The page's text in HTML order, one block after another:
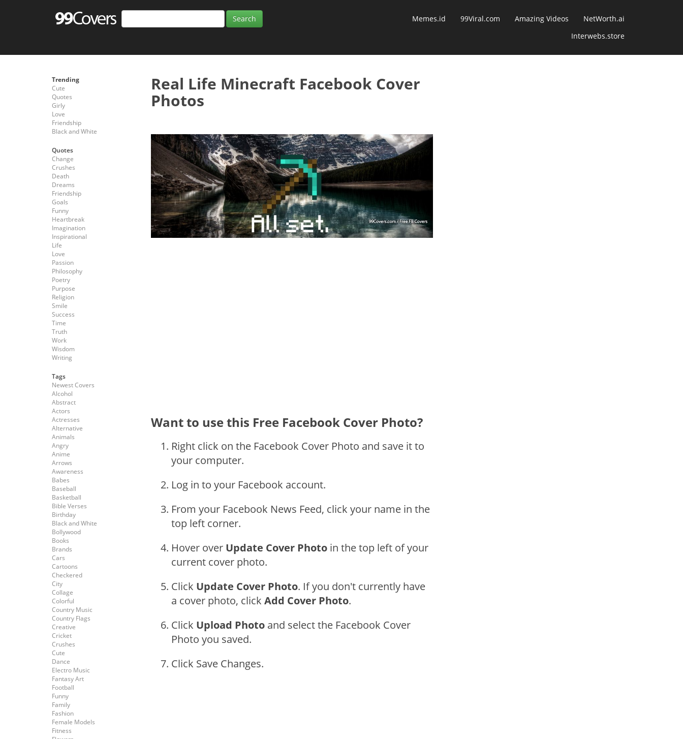
Memes.id 99Viral.com Amazing Videos
NetWorth.ai
Interwebs.store
Trending
Cute
Quotes
Girly
Love
Friendship
Black and White
Quotes
Change
Crushes
Death
Dreams
Friendship
Goals
Funny
Heartbreak
Imagination
Inspirational
Life
Love
Passion
Philosophy
Poetry
Purpose
Religion
Smile
Success
Time
Truth
Work
Wisdom
Writing
Tags
Newest Covers
Alcohol
Abstract
Actors
Actresses
Alternative
Animals
Angry
Anime
Arrows
Awareness
Babes
Baseball
Basketball
Bible Verses
Birthday
Black and White
Bollywood
Books
Brands
Cars
Cartoons
Checkered
City
Collage
Colorful
Country Music
Country Flags
Creative
Cricket
Crushes
Cute
Dance
Electro Music
Fantasy Art
Football
Funny
Family
Fashion
Female Models
Fitness
Real Life Minecraft Facebook Cover
Photos
Want to use this Free Facebook Cover Photo?
Right click on the Facebook Cover Photo and save it to
your computer.
Log in to your Facebook account.
From your Facebook News Feed, click your name in the
top left corner.
Hover over Update Cover Photo in the top left of your
current cover photo.
Click Update Cover Photo. If you don't currently have
a cover photo, click Add Cover Photo.
Click Upload Photo and select the Facebook Cover
Photo you saved.
Click Save Changes.